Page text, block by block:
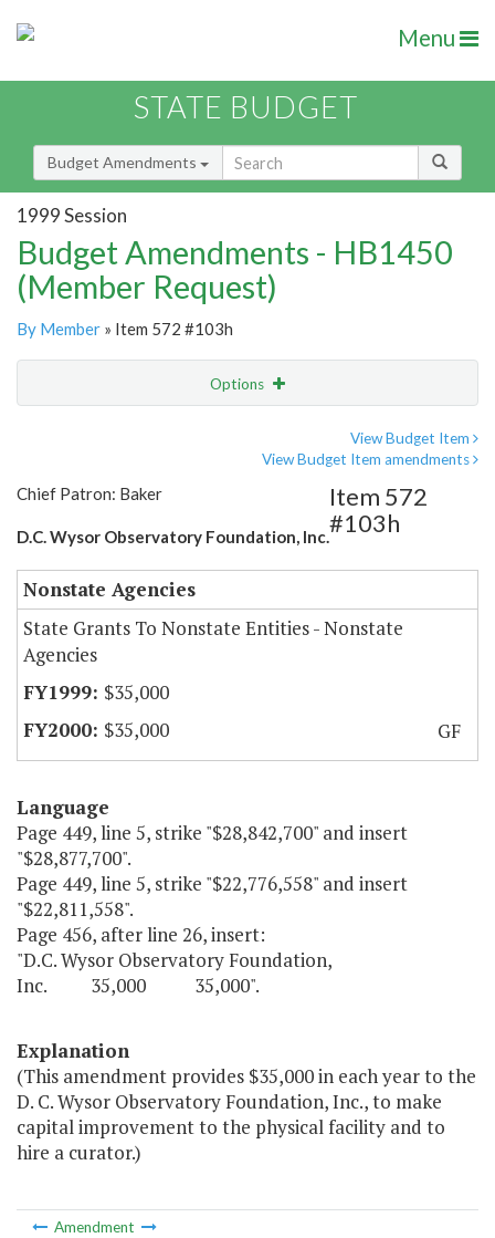
Menu
STATE BUDGET
Budget Amendments
1999 Session
Budget Amendments - HB1450
(Member Request)
By Member » Item 572 #103h
Options
View Budget Item
View Budget Item amendments
Chief Patron: Baker
D.C. Wysor Observatory Foundation, Inc.
Item 572
#103h
Nonstate Agencies
State Grants To Nonstate Entities - Nonstate
Agencies
$35,000
$35,000
GF
Language
Page 449, line 5, strike "$28,842,700" and insert
"$28,877,700".
Page 449, line 5, strike "$22,776,558" and insert
"$22,811,558".
Page 456, after line 26, insert:
"D.C. Wysor Observatory Foundation,
Inc. 35,000 35,000".
Explanation
(This amendment provides $35,000 in each year to the
D. C. Wysor Observatory Foundation, Inc., to make
capital improvement to the physical facility and to
hire a curator.)
Amendment